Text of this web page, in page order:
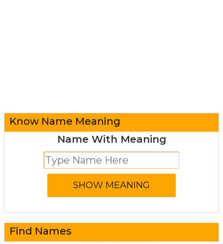
Know Name Meaning
Name With Meaning
Find Names